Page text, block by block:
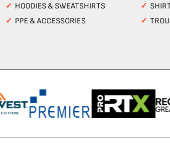
✓ HOODIES & SWEATSHIRTS
✓ PPE & ACCESSORIES
✓
✓